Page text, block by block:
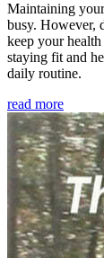
Maintaining
busy. However,
keep your
staying fit and
daily routine.
read more